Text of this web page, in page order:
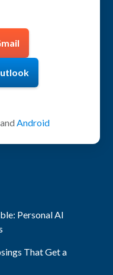
, and Android
Personal AI
That Get a